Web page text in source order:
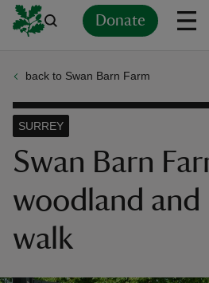
Donate
back to Swan Barn Farm
Swan Barn
woodland and
walk
SURREY